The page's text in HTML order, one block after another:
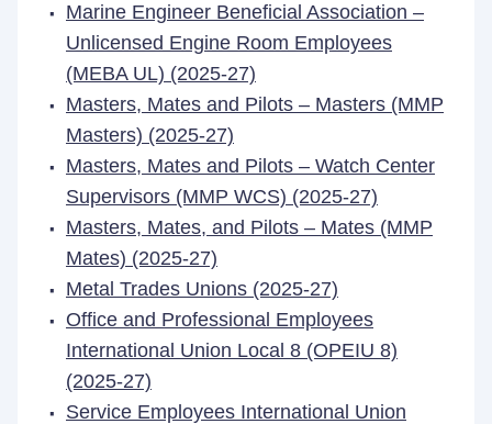
Marine Engineer Beneficial Association –
Unlicensed Engine Room Employees
(MEBA UL) (2025-27)
Masters, Mates and Pilots – Masters (MMP
Masters) (2025-27)
Masters, Mates and Pilots – Watch Center
Supervisors (MMP WCS) (2025-27)
Masters, Mates, and Pilots – Mates (MMP
Mates) (2025-27)
Metal Trades Unions (2025-27)
Office and Professional Employees
International Union Local 8 (OPEIU 8)
(2025-27)
Service Employees International Union